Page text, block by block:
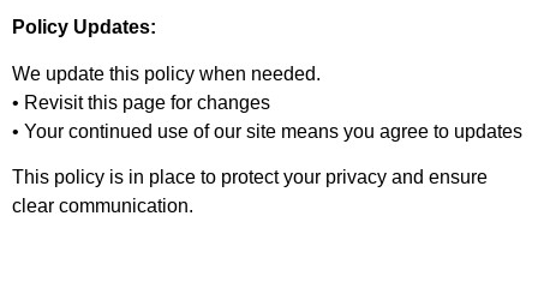
Policy Updates:
We update this policy when needed.
• Revisit this page for changes
• Your continued use of our site means you agree to updates
This policy is in place to protect your privacy and ensure
clear communication.